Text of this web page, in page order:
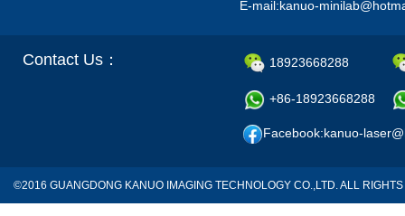
E-mail:kanuo-
Contact Us： 18923668288
+86-18923668288
Facebook:kanuo-
©2016 GUANGDONG KANUO IMAGING TECHNOLOGY CO.,LTD. ALL